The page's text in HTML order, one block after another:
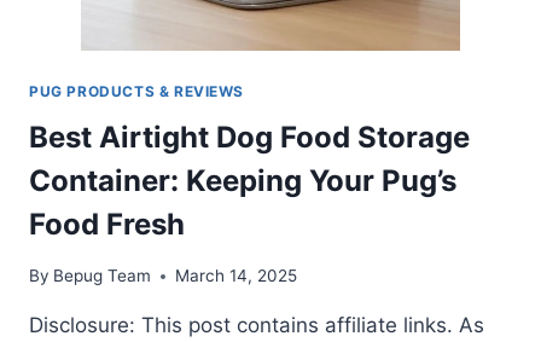
PUG PRODUCTS & REVIEWS
Best Airtight Dog Food Storage
Container: Keeping Your Pug’s
Food Fresh
By Bepug Team March 14, 2025
Disclosure: This post contains affiliate links. As